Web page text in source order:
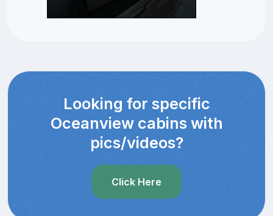
Looking for specific
Oceanview cabins with
pics/videos?
Click Here